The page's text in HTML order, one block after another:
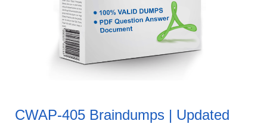
CWAP-405 Braindumps | Updated